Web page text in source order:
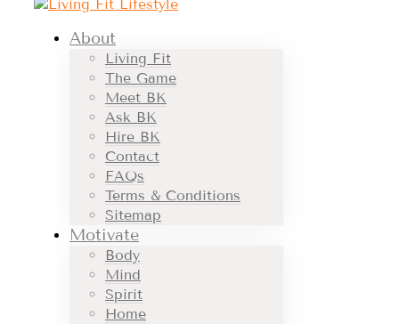
About
Living Fit
The Game
Meet BK
Ask BK
Hire BK
Contact
FAQs
Terms & Conditions
Sitemap
Motivate
Body
Mind
Spirit
Home